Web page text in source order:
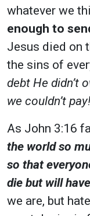
whatever we
enough to
Jesus died on
the sins of
debt He didn’t
we couldn’t
As John 3:16
the world so
so that
die but will
we are, but